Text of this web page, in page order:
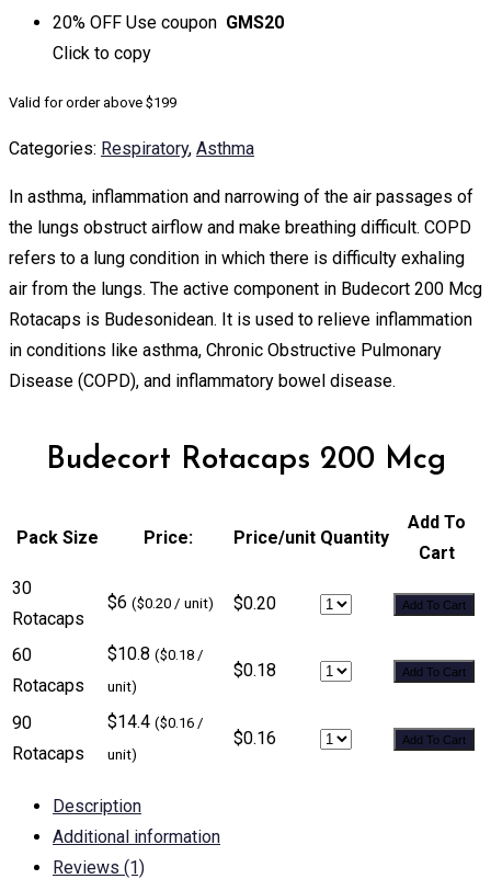
20% OFF Use coupon GMS20
Click to copy
Valid for order above $199
Categories: Respiratory, Asthma
In asthma, inflammation and narrowing of the air passages of
the lungs obstruct airflow and make breathing difficult. COPD
refers to a lung condition in which there is difficulty exhaling
air from the lungs. The active component in Budecort 200 Mcg
Rotacaps is Budesonidean. It is used to relieve inflammation
in conditions like asthma, Chronic Obstructive Pulmonary
Disease (COPD), and inflammatory bowel disease.
Budecort Rotacaps 200 Mcg
Pack Size Price: Price/unit Quantity
Add To
Cart
30
Rotacaps
$6 ($0.20 / unit) $0.20 Add To Cart
60
Rotacaps
$10.8 ($0.18 /
unit)
$0.18 Add To Cart
90
Rotacaps
$14.4 ($0.16 /
unit)
$0.16 Add To Cart
Description
Additional information
Reviews (1)